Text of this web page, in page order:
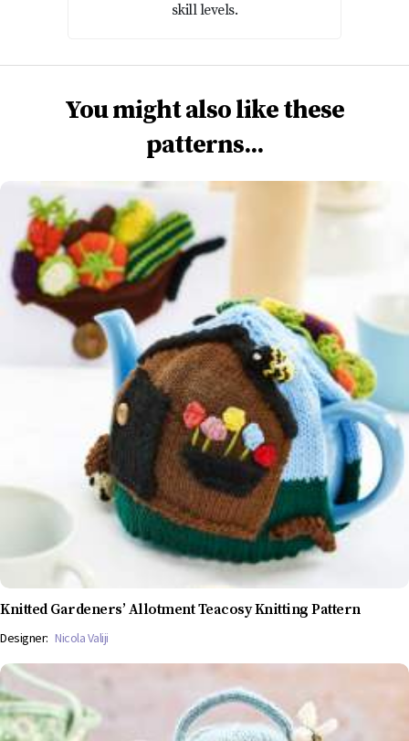
skill levels.
You might also like these
patterns...
Knitted Gardeners’ Allotment Teacosy Knitting Pattern
Designer: Nicola Valiji